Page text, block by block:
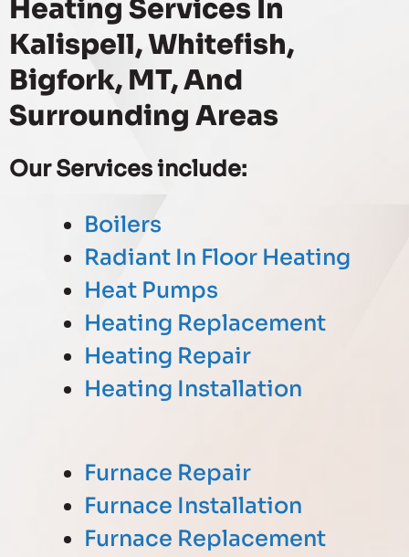
Heating Services In
Kalispell, Whitefish,
Bigfork, MT, And
Surrounding Areas
Our Services include:
Boilers
Radiant In Floor Heating
Heat Pumps
Heating Replacement
Heating Repair
Heating Installation
Furnace Repair
Furnace Installation
Furnace Replacement